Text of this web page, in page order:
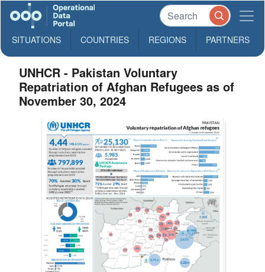
SITUATIONS COUNTRIES REGIONS PARTNERS
UNHCR - Pakistan Voluntary
Repatriation of Afghan Refugees as of
November 30, 2024